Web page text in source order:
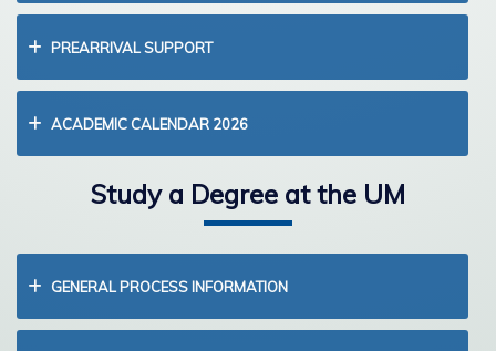
PREARRIVAL SUPPORT
ACADEMIC CALENDAR 2026
Study a Degree at the UM
GENERAL PROCESS INFORMATION